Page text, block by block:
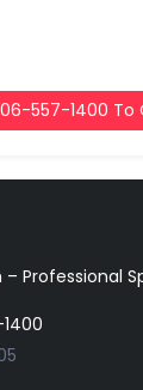
557-1400 To
Professional